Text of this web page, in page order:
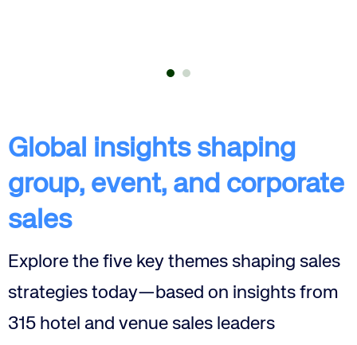
Global insights shaping
group, event, and corporate
sales
Explore the five key themes shaping sales
strategies today—based on insights from
315 hotel and venue sales leaders
Corporate site Careers site